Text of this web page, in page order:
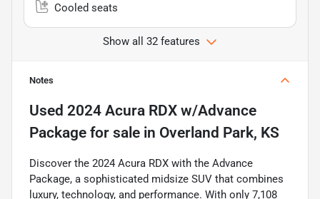
Cooled seats
Show all 32 features
Notes
Used 2024 Acura RDX w/Advance
Package for sale in Overland Park, KS
Discover the 2024 Acura RDX with the Advance
Package, a sophisticated midsize SUV that combines
luxury, technology, and performance. With only 7,108